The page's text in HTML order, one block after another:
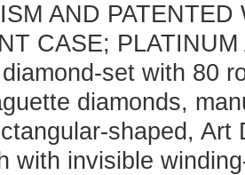
AND PATENTED
CASE;
set with 80
diamonds,
shaped, Art
with invisible